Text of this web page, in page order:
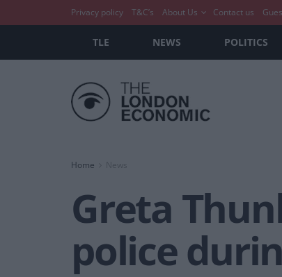
Privacy policy T&C’s About Us Contact us
TLE NEWS POLITICS
Home News
Greta
police